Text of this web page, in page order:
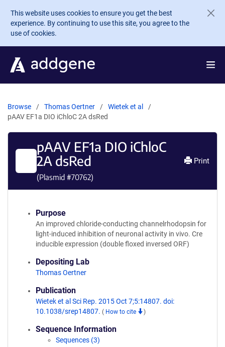
Skip to main content
This website uses cookies to ensure you get the best
experience. By continuing to use this site, you agree to the
use of cookies.
Browse Thomas Oertner
Wietek et al
pAAV EF1a DIO iChloC 2A dsRed
pAAV EF1a DIO iChloC
2A dsRed
(Plasmid #70762)
Print
Purpose
An improved chloride-conducting channelrhodopsin for
light-induced inhibition of neuronal activity in vivo. Cre
inducible expression (double floxed inversed ORF)
Depositing Lab
Thomas Oertner
Publication
Wietek et al Sci Rep. 2015 Oct 7;5:14807. doi:
10.1038/srep14807. ( How to cite )
Sequence Information
Sequences (3)